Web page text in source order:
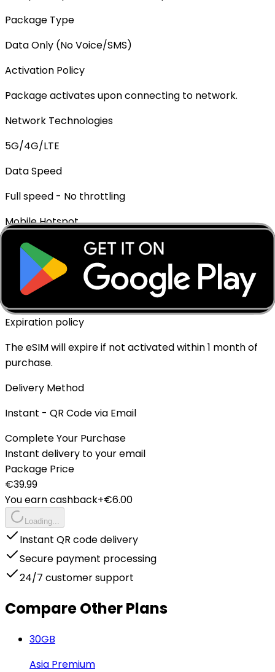
Package Type
Data Only (No Voice/SMS)
Activation Policy
Package activates upon connecting to network.
Network Technologies
5G/4G/LTE
Data Speed
Full speed - No throttling
Mobile Hotspot
✓ Supported
Top-up Available
Expiration policy
The eSIM will expire if not activated within 1 month of
purchase.
Delivery Method
Instant - QR Code via Email
Complete Your Purchase
Instant delivery to your email
Package Price
€39.99
You earn cashback+€6.00
Loading...
Instant QR code delivery
Secure payment processing
24/7 customer support
Compare Other Plans
30GB
Asia Premium